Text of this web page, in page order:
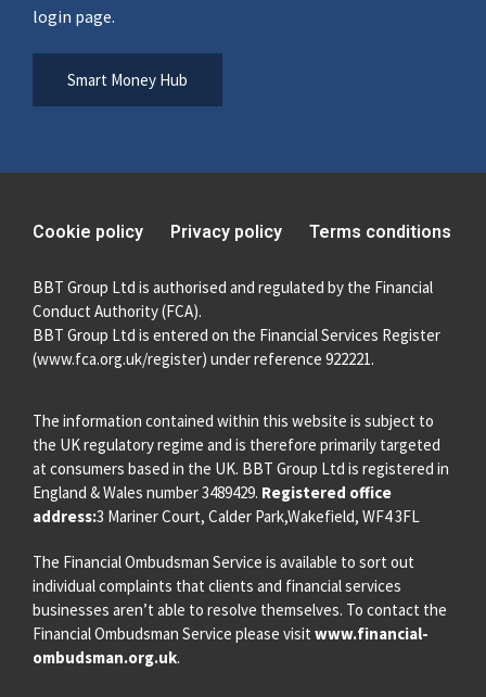
login page.
Smart Money Hub
Cookie policy Privacy policy Terms conditions
BBT Group Ltd is authorised and regulated by the Financial
Conduct Authority (FCA).
BBT Group Ltd is entered on the Financial Services Register
(www.fca.org.uk/register) under reference 922221.
The information contained within this website is subject to
the UK regulatory regime and is therefore primarily targeted
at consumers based in the UK. BBT Group Ltd is registered in
England & Wales number 3489429. Registered office
address:3 Mariner Court, Calder Park,Wakefield, WF4 3FL
The Financial Ombudsman Service is available to sort out
individual complaints that clients and financial services
businesses aren’t able to resolve themselves. To contact the
Financial Ombudsman Service please visit www.financial-
ombudsman.org.uk.